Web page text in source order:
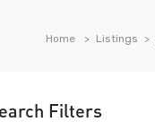
Home Listings
Filters